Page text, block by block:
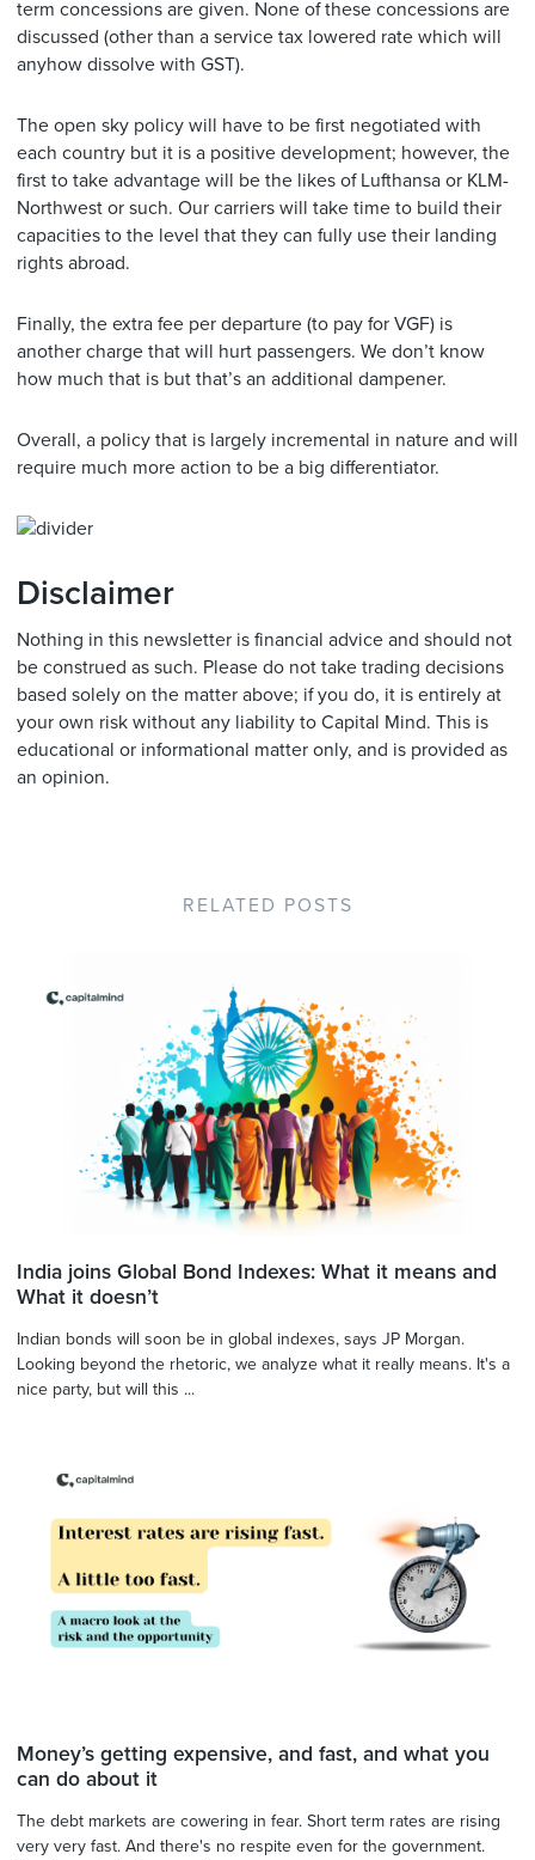
term concessions are given. None of these concessions are
discussed (other than a service tax lowered rate which will
anyhow dissolve with GST).
The open sky policy will have to be first negotiated with
each country but it is a positive development; however, the
first to take advantage will be the likes of Lufthansa or KLM-
Northwest or such. Our carriers will take time to build their
capacities to the level that they can fully use their landing
rights abroad.
Finally, the extra fee per departure (to pay for VGF) is
another charge that will hurt passengers. We don’t know
how much that is but that’s an additional dampener.
Overall, a policy that is largely incremental in nature and will
require much more action to be a big differentiator.
Disclaimer
Nothing in this newsletter is financial advice and should not
be construed as such. Please do not take trading decisions
based solely on the matter above; if you do, it is entirely at
your own risk without any liability to Capital Mind. This is
educational or informational matter only, and is provided as
an opinion.
RELATED POSTS
India joins Global Bond Indexes: What it means and
What it doesn’t
Indian bonds will soon be in global indexes, says JP Morgan.
Looking beyond the rhetoric, we analyze what it really means. It's a
nice party, but will this ...
Money’s getting expensive, and fast, and what you
can do about it
The debt markets are cowering in fear. Short term rates are rising
very very fast. And there's no respite even for the government.